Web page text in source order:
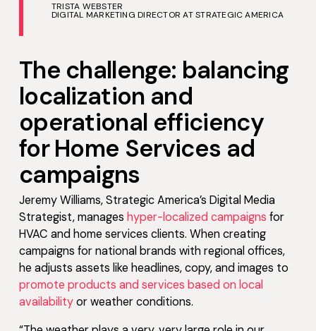
TRISTA WEBSTER
DIGITAL MARKETING DIRECTOR AT STRATEGIC AMERICA
The challenge: balancing
localization and
operational efficiency
for Home Services ad
campaigns
Jeremy Williams, Strategic America’s Digital Media
Strategist, manages hyper-localized campaigns for
HVAC and home services clients. When creating
campaigns for national brands with regional offices,
he adjusts assets like headlines, copy, and images to
promote products and services based on local
availabilityor weather conditions.